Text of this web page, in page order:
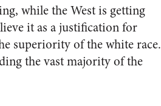
while the West is getting
it as a justification for
superiority of the white race.
the vast majority of the